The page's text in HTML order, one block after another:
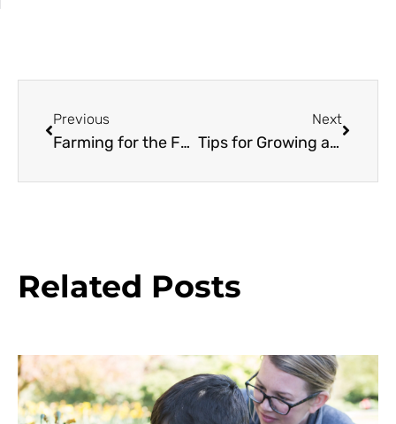
Previous
Farming for the Future
Next
Tips for Growing an Edible Garden
Related Posts